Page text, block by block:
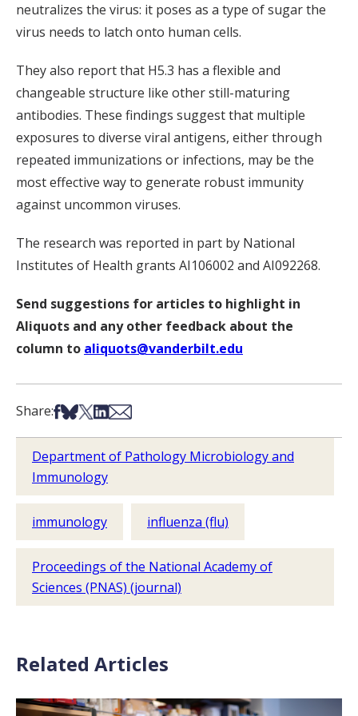
neutralizes the virus: it poses as a type of sugar the
virus needs to latch onto human cells.
They also report that H5.3 has a flexible and
changeable structure like other still-maturing
antibodies. These findings suggest that multiple
exposures to diverse viral antigens, either through
repeated immunizations or infections, may be the
most effective way to generate robust immunity
against uncommon viruses.
The research was reported in part by National
Institutes of Health grants AI106002 and AI092268.
Send suggestions for articles to highlight in
Aliquots and any other feedback about the
column to aliquots@vanderbilt.edu
Share:Share on Facebook
Share on Bsky
Share on X
Share on LinkedIn
Share via Email
Department of Pathology Microbiology and
Immunology
immunology influenza (flu)
Proceedings of the National Academy of
Sciences (PNAS) (journal)
Related Articles